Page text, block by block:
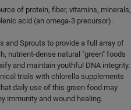
of protein, fiber, vitamins, minerals,
acid (an omega-3 precursor).
and Sprouts to provide a full array of
nutrient-dense natural "green" foods
and maintain youthful DNA integrity.
trials with chlorella supplements
daily use of this green food may
immunity and wound healing.